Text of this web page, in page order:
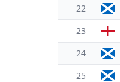
22
23
24
25